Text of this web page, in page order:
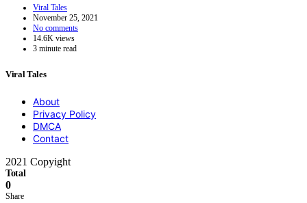
Viral Tales
November 25, 2021
No comments
14.6K views
3 minute read
Viral Tales
About
Privacy Policy
DMCA
Contact
2021 Copyight
Total
0
Share